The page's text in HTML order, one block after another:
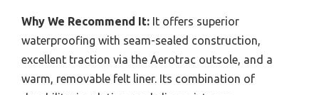
Why We Recommend It: It offers superior
waterproofing with seam-sealed construction,
excellent traction via the Aerotrac outsole, and a
warm, removable felt liner. Its combination of